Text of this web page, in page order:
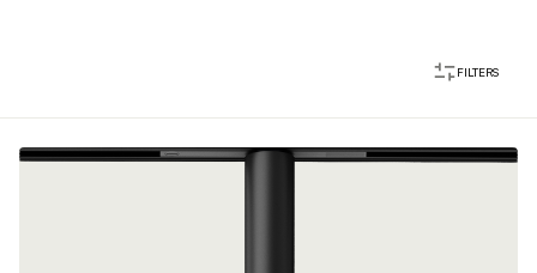
FILTERS